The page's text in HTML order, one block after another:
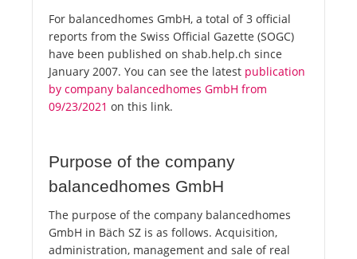
For balancedhomes GmbH, a total of 3 official
reports from the Swiss Official Gazette (SOGC)
have been published on shab.help.ch since
January 2007. You can see the latest publication
by company balancedhomes GmbH from
09/23/2021 on this link.
Purpose of the company
balancedhomes GmbH
The purpose of the company balancedhomes
GmbH in Bäch SZ is as follows. Acquisition,
administration, management and sale of real